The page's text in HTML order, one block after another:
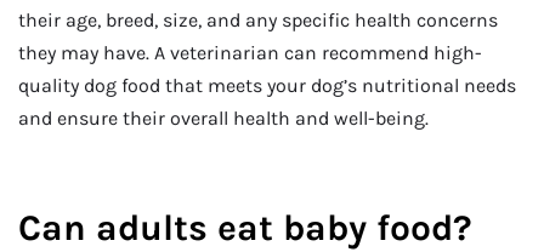
their age, breed, size, and any specific health concerns
they may have. A veterinarian can recommend high-
quality dog food that meets your dog’s nutritional needs
and ensure their overall health and well-being.
Can adults eat baby food?